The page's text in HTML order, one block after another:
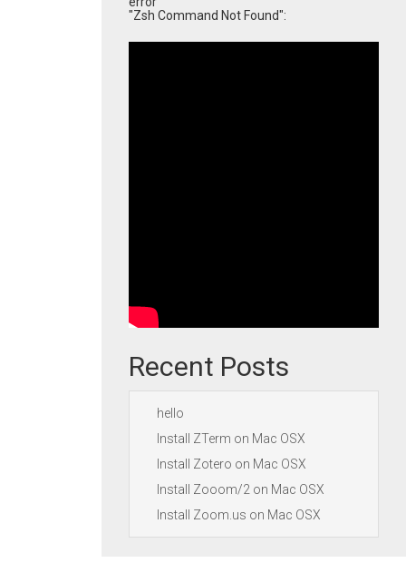
"Zsh Command Not Found":
Recent Posts
hello
Install ZTerm on Mac OSX
Install Zotero on Mac OSX
Install Zooom/2 on Mac OSX
Install Zoom.us on Mac OSX